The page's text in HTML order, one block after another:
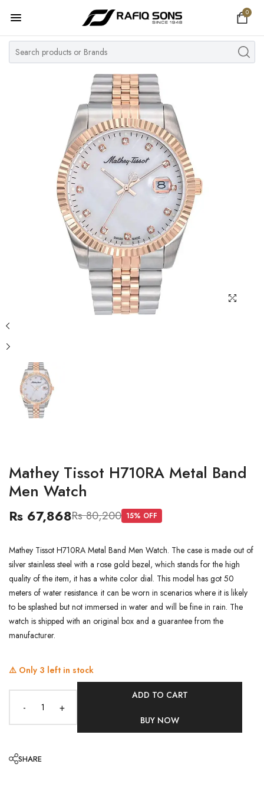
0
Home
Top Brand
MY ACCOUNT
Mathey Tissot H710RA Metal Band
Men Watch
Rs 67,868Rs 80,200 15% OFF
Mathey Tissot H710RA Metal Band Men Watch. The case is made out of
silver stainless steel with a rose gold bezel, which stands for the high
quality of the item, it has a white color dial. This model has got 50
meters of water resistance. it can be worn in scenarios where it is likely
to be splashed but not immersed in water and will be fine in rain. The
watch is shipped with an original box and a guarantee from the
manufacturer.
⚠️ Only 3 left in stock
- +
ADD TO CART
BUY NOW
SHARE